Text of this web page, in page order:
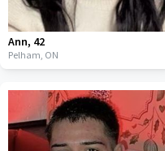
Ann, 42
Pelham, ON